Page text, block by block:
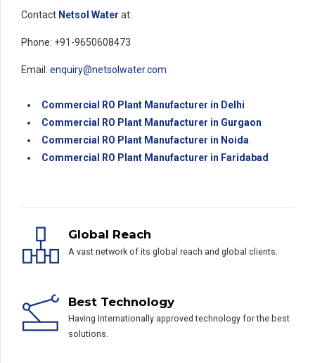
Contact Netsol Water at:
Phone: +91-9650608473
Email: enquiry@netsolwater.com
Commercial RO Plant Manufacturer in Delhi
Commercial RO Plant Manufacturer in Gurgaon
Commercial RO Plant Manufacturer in Noida
Commercial RO Plant Manufacturer in Faridabad
Global Reach
A vast network of its global reach and global clients.
Best Technology
Having Internationally approved technology for the best
solutions.